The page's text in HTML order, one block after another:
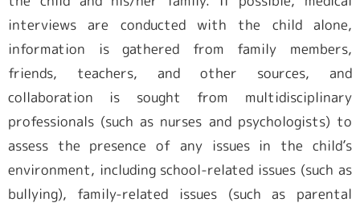
interviews are conducted with the child alone,
information is gathered from family members,
friends, teachers, and other sources, and
collaboration is sought from multidisciplinary
professionals (such as nurses and psychologists) to
assess the presence of any issues in the child’s
environment, including school-related issues (such as
bullying), family-related issues (such as parental